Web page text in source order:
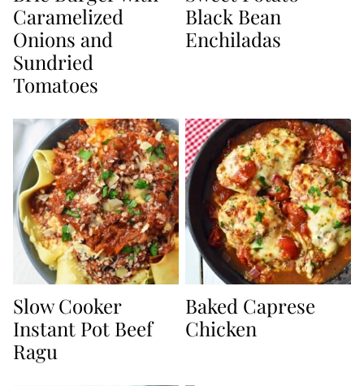
Caramelized
Onions and
Sundried
Tomatoes
Black Bean
Enchiladas
Slow Cooker
Instant Pot Beef
Ragu
Baked Caprese
Chicken